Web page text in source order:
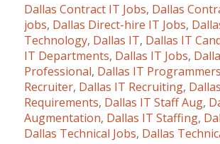
Dallas Contract IT Jobs, Dallas
jobs, Dallas Direct-hire IT Jobs,
Technology, Dallas IT, Dallas IT
IT Departments, Dallas IT Jobs,
Professional, Dallas IT Programmers
Recruiter, Dallas IT Recruiting,
Requirements, Dallas IT Staff Aug,
Augmentation, Dallas IT Staffing,
Dallas Technical Jobs, Dallas